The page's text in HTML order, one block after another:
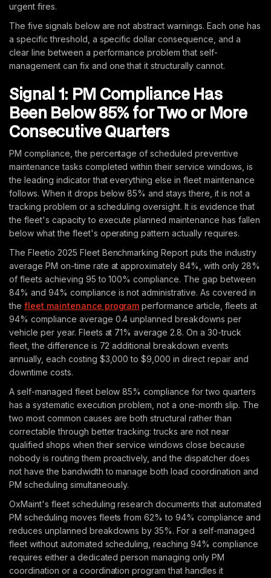
urgent fires.
The five signals below are not abstract warnings. Each one has
a specific threshold, a specific dollar consequence, and a
clear line between a performance problem that self-
management can fix and one that it structurally cannot.
Signal 1: PM Compliance Has
Been Below 85% for Two or More
Consecutive Quarters
PM compliance, the percentage of scheduled preventive
maintenance tasks completed within their service windows, is
the leading indicator that everything else in fleet maintenance
follows. When it drops below 85% and stays there, it is not a
tracking problem or a scheduling oversight. It is evidence that
the fleet's capacity to execute planned maintenance has fallen
below what the fleet's operating pattern actually requires.
The Fleetio 2025 Fleet Benchmarking Report puts the industry
average PM on-time rate at approximately 84%, with only 28%
of fleets achieving 95 to 100% compliance. The gap between
84% and 94% compliance is not administrative. As covered in
the fleet maintenance program performance article, fleets at
94% compliance average 0.4 unplanned breakdowns per
vehicle per year. Fleets at 71% average 2.8. On a 30-truck
fleet, the difference is 72 additional breakdown events
annually, each costing $3,000 to $9,000 in direct repair and
downtime costs.
A self-managed fleet below 85% compliance for two quarters
has a systematic execution problem, not a one-month slip. The
two most common causes are both structural rather than
correctable through better tracking: trucks are not near
qualified shops when their service windows close because
nobody is routing them proactively, and the dispatcher does
not have the bandwidth to manage both load coordination and
PM scheduling simultaneously.
OxMaint's fleet scheduling research documents that automated
PM scheduling moves fleets from 62% to 94% compliance and
reduces unplanned breakdowns by 35%. For a self-managed
fleet without automated scheduling, reaching 94% compliance
requires either a dedicated person managing only PM
coordination or a coordination program that handles it